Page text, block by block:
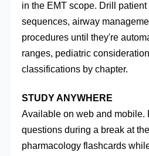
in the EMT scope. Drill
sequences, airway
procedures until they're
ranges, pediatric
classifications by chapter.
STUDY ANYWHERE
Available on web and mobile.
questions during a break at
pharmacology flashcards